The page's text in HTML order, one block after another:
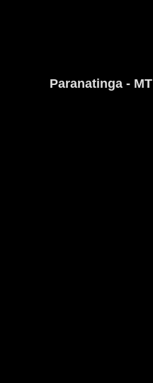
Paranatinga - MT